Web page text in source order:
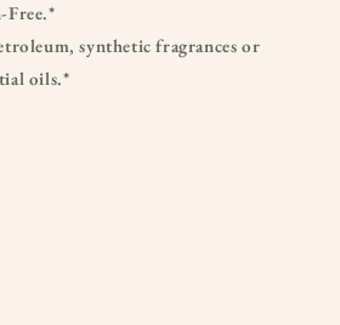
Free.*
synthetic fragrances or
oils.*